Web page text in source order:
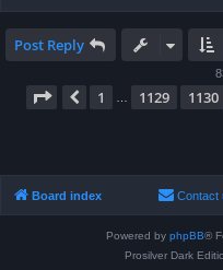
Post Reply
Page 1131of1186
Previous
1 1129 1130
Board index Contact
Powered by phpBB®
Prosilver Dark